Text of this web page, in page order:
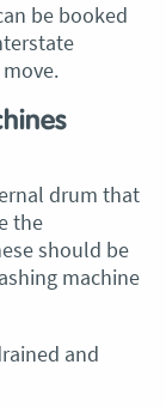
be booked
drum that
the
should be
machine
and